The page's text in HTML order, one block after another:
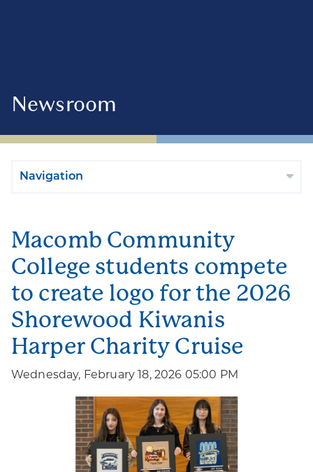
Newsroom
Navigation
Macomb Community
College students compete
to create logo for the 2026
Shorewood Kiwanis
Harper Charity Cruise
Wednesday, February 18, 2026 05:00 PM